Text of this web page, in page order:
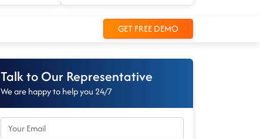
GET FREE DEMO
Talk to Our Representative
We are happy to help you 24/7